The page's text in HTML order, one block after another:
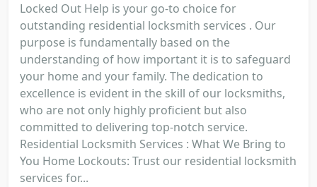
Locked Out Help is your go-to choice for
outstanding residential locksmith services . Our
purpose is fundamentally based on the
understanding of how important it is to safeguard
your home and your family. The dedication to
excellence is evident in the skill of our locksmiths,
who are not only highly proficient but also
committed to delivering top-notch service.
Residential Locksmith Services : What We Bring to
You Home Lockouts: Trust our residential locksmith
services for...